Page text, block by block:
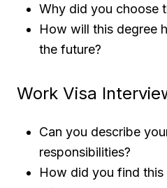
Why did you choose
How will this degree
the future?
Work Visa
Can you describe
responsibilities?
How did you find